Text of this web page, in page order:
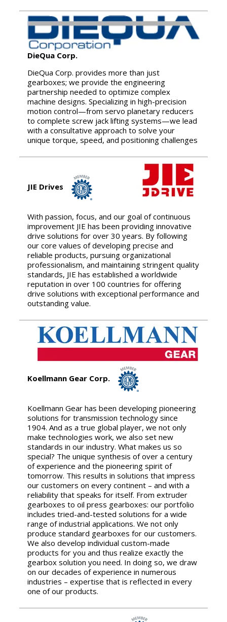
DieQua Corp.
DieQua Corp. provides more than just
gearboxes; we provide the engineering
partnership needed to optimize complex
machine designs. Specializing in high-precision
motion control—from servo planetary reducers
to complete screw jack lifting systems—we lead
with a consultative approach to solve your
unique torque, speed, and positioning challenges
JIE Drives
With passion, focus, and our goal of continuous
improvement JIE has been providing innovative
drive solutions for over 30 years. By following
our core values of developing precise and
reliable products, pursuing organizational
professionalism, and maintaining stringent quality
standards, JIE has established a worldwide
reputation in over 100 countries for offering
drive solutions with exceptional performance and
outstanding value.
Koellmann Gear Corp.
Koellmann Gear has been developing pioneering
solutions for transmission technology since
1904. And as a true global player, we not only
make technologies work, we also set new
standards in our industry. What makes us so
special? The unique synthesis of over a century
of experience and the pioneering spirit of
tomorrow. This results in solutions that impress
our customers on every continent – and with a
reliability that speaks for itself. From extruder
gearboxes to oil press gearboxes: our portfolio
includes tried-and-tested solutions for a wide
range of industrial applications. We not only
produce standard gearboxes for our customers.
We also develop individual custom-made
products for you and thus realize exactly the
gearbox solution you need. In doing so, we draw
on our decades of experience in numerous
industries – expertise that is reflected in every
one of our products.